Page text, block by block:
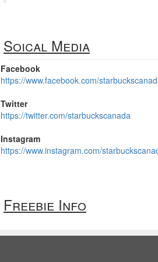
Soical Media
Facebook
https://www.facebook.com/
Twitter
https://twitter.com/starbuckscanada
Instagram
https://www.instagram.com/
Freebie Info